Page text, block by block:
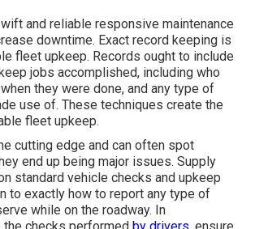
and reliable responsive maintenance
downtime. Exact record keeping is
fleet upkeep. Records ought to include
jobs accomplished, including who
they were done, and any type of
use of. These techniques create the
fleet upkeep.
cutting edge and can often spot
end up being major issues. Supply
standard vehicle checks and upkeep
to exactly how to report any type of
while on the roadway. In